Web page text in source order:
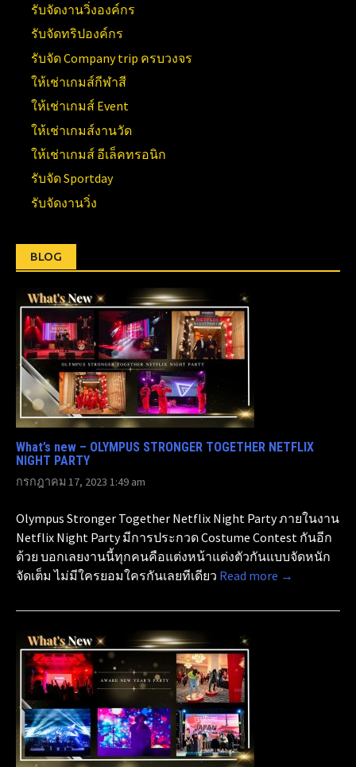
รับจัดงานวิ่งองค์กร
รับจัดทริปองค์กร
รับจัด Company trip ครบวงจร
ให้เช่าเกมส์กีฬาสี
ให้เช่าเกมส์ Event
ให้เช่าเกมส์งานวัด
ให้เช่าเกมส์ อีเล็คทรอนิก
รับจัด Sportday
รับจัดงานวิ่ง
BLOG
What’s new – OLYMPUS STRONGER TOGETHER NETFLIX
NIGHT PARTY
กรกฎาคม 17, 2023 1:49 am
Olympus Stronger Together Netflix Night Party ภายในงาน
Netflix Night Party มีการประกวด Costume Contest กันอีก
ด้วย บอกเลยงานนี้ทุกคนคือแต่งหน้าแต่งตัวกันแบบจัดหนัก
จัดเต็ม ไม่มีใครยอมใครกันเลยทีเดียว Read more →